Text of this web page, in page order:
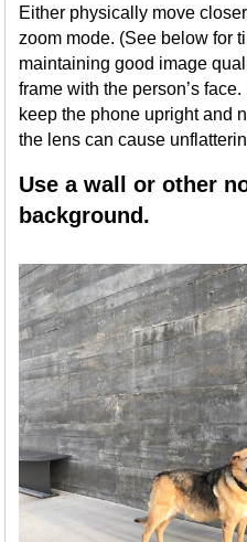
Either physically move
zoom mode. (See below for
maintaining good image
frame with the person’s
keep the phone upright and
the lens can cause
Use a wall or other
background.